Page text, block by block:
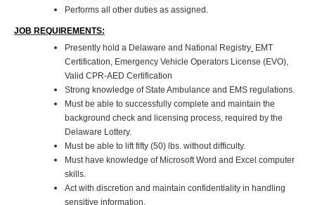
Performs all other duties as assigned.
JOB REQUIREMENTS:
Presently hold a Delaware and National Registry EMT
Certification, Emergency Vehicle Operators License (EVO),
Valid CPR-AED Certification
Strong knowledge of State Ambulance and EMS regulations.
Must be able to successfully complete and maintain the
background check and licensing process, required by the
Delaware Lottery.
Must be able to lift fifty (50) lbs. without difficulty.
Must have knowledge of Microsoft Word and Excel computer
skills.
Act with discretion and maintain confidentiality in handling
sensitive information.